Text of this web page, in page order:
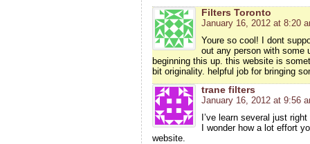
Filters Toronto
January 16, 2012 at 8:20
Youre so cool! I dont
out any person with some
beginning this up. this website is
bit originality. helpful job for bringing
trane filters
January 16, 2012 at 9:56
I’ve learn several just
I wonder how a lot effort
website.